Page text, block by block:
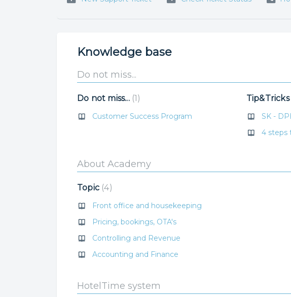
Knowledge base
Do not miss...
Do not miss... 1
Customer Success Program
Tip&Tricks
SK -
4 steps
About Academy
Topic 4
Front office and housekeeping
Pricing, bookings, OTA's
Controlling and Revenue
Accounting and Finance
HotelTime system